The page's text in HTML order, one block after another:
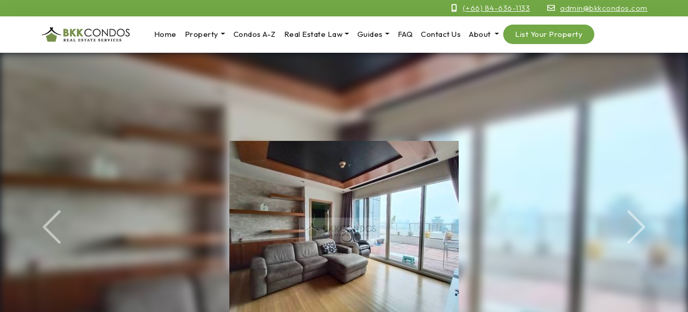
(+66) 84-636-1133 admin@bkkcondos.com
Home Property Condos A-Z Real Estate Law Guides FAQ Contact Us About List Your Property
Previous Next